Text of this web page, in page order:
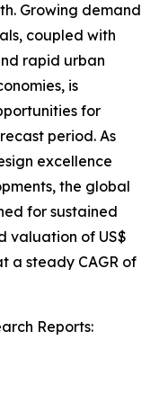
Growing demand
coupled with
rapid urban
is
for
period. As
excellence
the global
for sustained
valuation of US$
a steady CAGR of
Reports: